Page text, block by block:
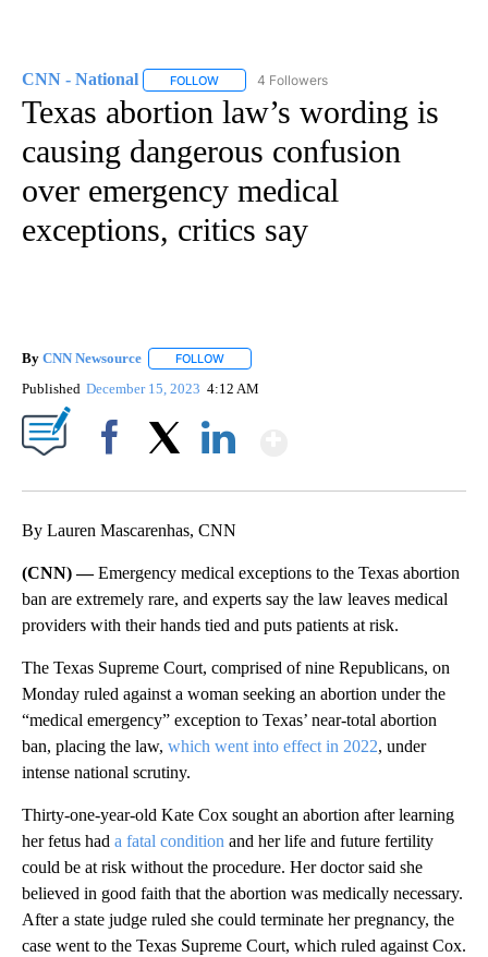
CNN - National FOLLOW FOLLOW "CNN - NATIONAL" TO RECEIVE
4 Followers
Texas abortion law’s wording is
causing dangerous confusion
over emergency medical
exceptions, critics say
By CNN Newsource FOLLOW
Published December 15, 2023 4:12 AM
By Lauren Mascarenhas, CNN
(CNN) —Emergency medical exceptions to the Texas abortion
ban are extremely rare, and experts say the law leaves medical
providers with their hands tied and puts patients at risk.
The Texas Supreme Court, comprised of nine Republicans, on
Monday ruled against a woman seeking an abortion under the
“medical emergency” exception to Texas’ near-total abortion
ban, placing the law, which went into effect in 2022, under
intense national scrutiny.
Thirty-one-year-old Kate Cox sought an abortion after learning
her fetus had a fatal condition and her life and future fertility
could be at risk without the procedure. Her doctor said she
believed in good faith that the abortion was medically necessary.
After a state judge ruled she could terminate her pregnancy, the
case went to the Texas Supreme Court, which ruled against Cox.